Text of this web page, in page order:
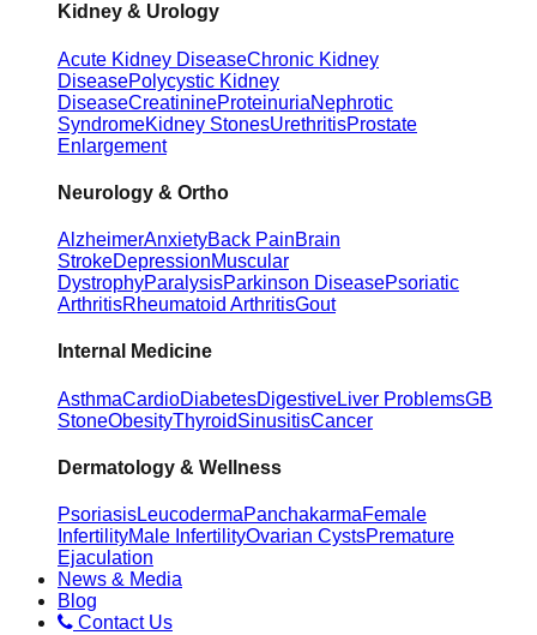
Kidney & Urology
Acute Kidney DiseaseChronic Kidney
DiseasePolycystic Kidney
DiseaseCreatinineProteinuriaNephrotic
SyndromeKidney StonesUrethritisProstate
Enlargement
Neurology & Ortho
AlzheimerAnxietyBack PainBrain
StrokeDepressionMuscular
DystrophyParalysisParkinson DiseasePsoriatic
ArthritisRheumatoid ArthritisGout
Internal Medicine
AsthmaCardioDiabetesDigestiveLiver ProblemsGB
StoneObesityThyroidSinusitisCancer
Dermatology & Wellness
PsoriasisLeucodermaPanchakarmaFemale
InfertilityMale InfertilityOvarian CystsPremature
Ejaculation
News & Media
Blog
Contact Us